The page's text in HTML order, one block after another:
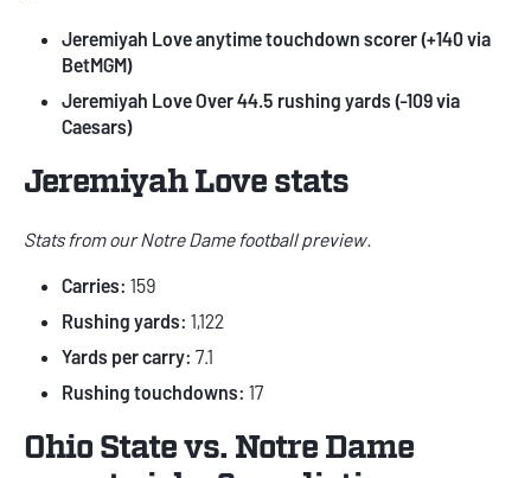
Jeremiyah Love anytime touchdown scorer (+140 via
BetMGM)
Jeremiyah Love Over 44.5 rushing yards (-109 via
Caesars)
Jeremiyah Love stats
Stats from ourNotre Dame football preview.
Carries: 159
Rushing yards: 1,122
Yards per carry: 7.1
Rushing touchdowns: 17
Ohio State vs. Notre Dame